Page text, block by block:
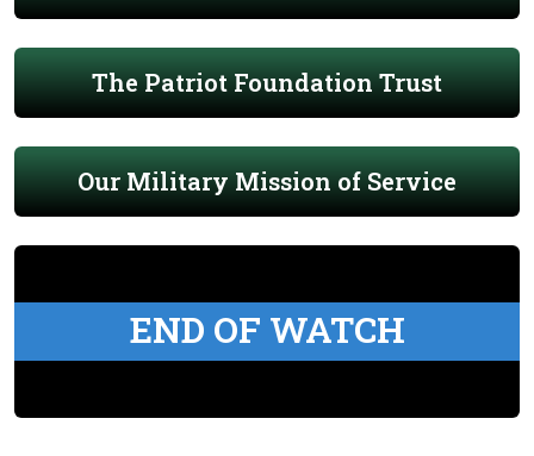
The Patriot Foundation Trust
Our Military Mission of Service
END OF WATCH